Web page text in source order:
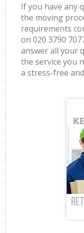
If you have any
the moving
requirements
on ‎020 3790
answer all your
the service you
a stress-free